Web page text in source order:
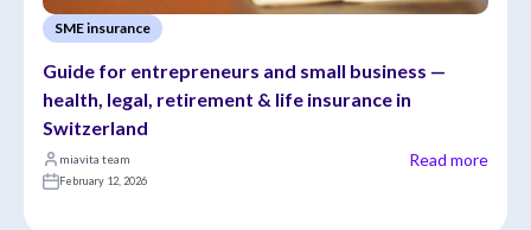
SME insurance
Guide for entrepreneurs and small business —
health, legal, retirement & life insurance in
Switzerland
miavita team
February 12, 2026
Read more